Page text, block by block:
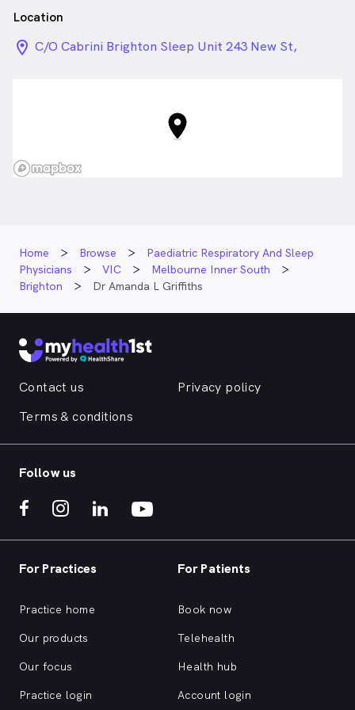
Malvern.
Location
location_on_24px
C/O Cabrini Brighton Sleep Unit 243 New St,
Home Browse
Paediatric Respiratory And Sleep
Physicians
VIC
Melbourne Inner South
Brighton
Dr Amanda L Griffiths
Contact us
Privacy policy
Terms & conditions
Follow us
For Practices
Practice home
Our products
Our focus
Practice login
For Patients
Book now
Telehealth
Health hub
Account login